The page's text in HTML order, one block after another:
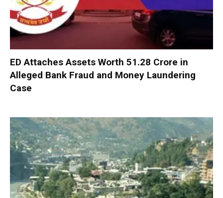
ED Attaches Assets Worth ₹51.28 Crore in
Alleged Bank Fraud and Money Laundering
Case